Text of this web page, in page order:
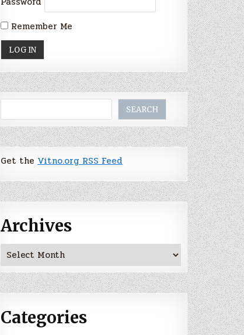
Remember Me
SEARCH
Get theVitno.org RSS Feed
Archives
Archives
Categories